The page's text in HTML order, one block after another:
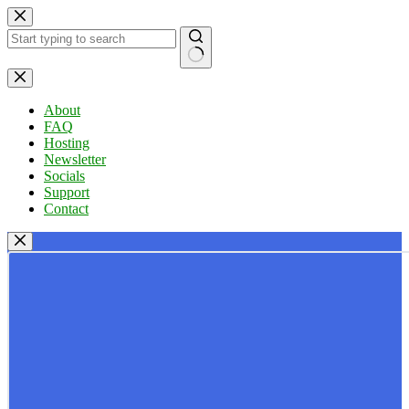
Skip
to
content
No
results
About
FAQ
Hosting
Newsletter
Socials
Support
Contact